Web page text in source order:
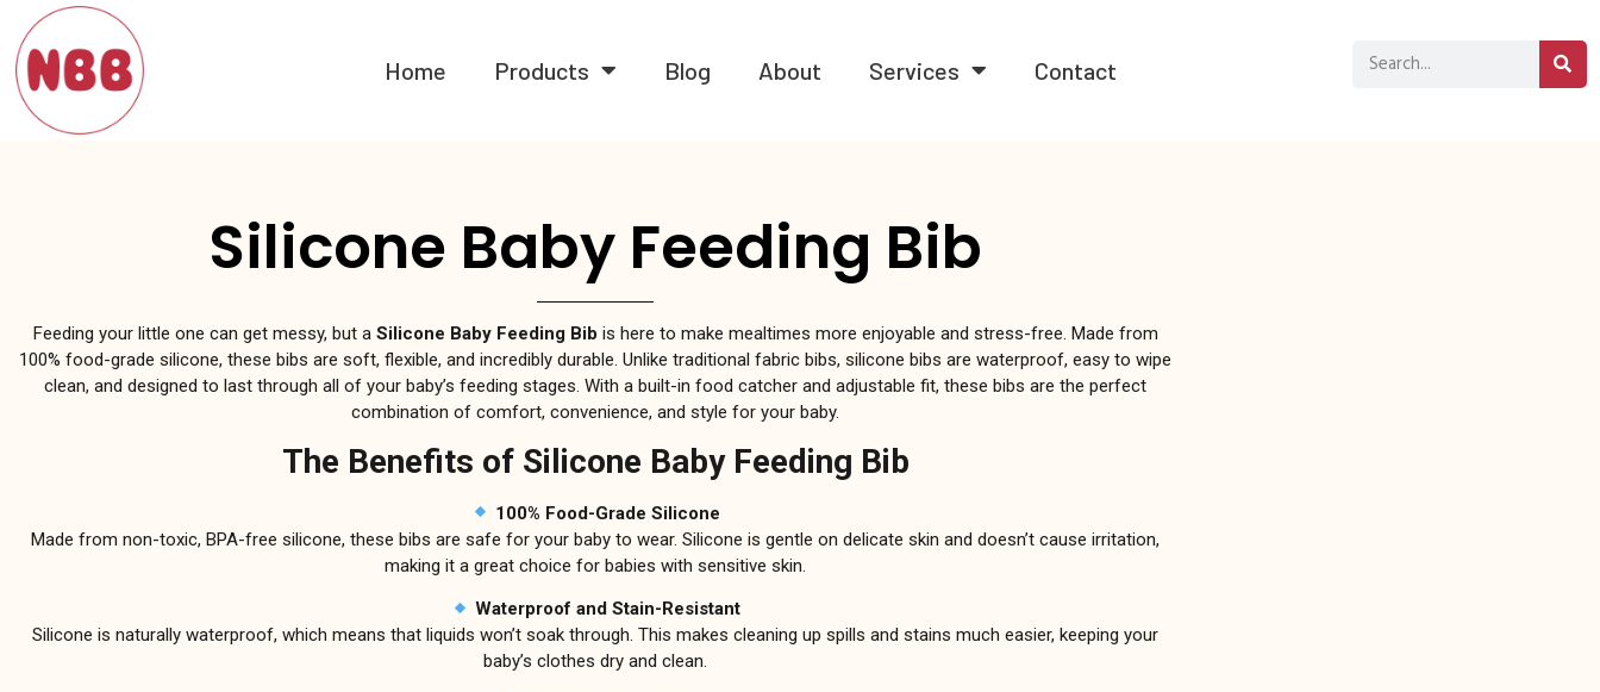
Home Products Blog About Services Contact
Silicone Baby Feeding Bib
Feeding your little one can get messy, but a Silicone Baby Feeding Bib is here to make mealtimes more enjoyable and stress-free. Made from
100% food-grade silicone, these bibs are soft, flexible, and incredibly durable. Unlike traditional fabric bibs, silicone bibs are waterproof, easy to wipe
clean, and designed to last through all of your baby’s feeding stages. With a built-in food catcher and adjustable fit, these bibs are the perfect
combination of comfort, convenience, and style for your baby.
The Benefits of Silicone Baby Feeding Bib
100% Food-Grade Silicone
Made from non-toxic, BPA-free silicone, these bibs are safe for your baby to wear. Silicone is gentle on delicate skin and doesn’t cause irritation,
making it a great choice for babies with sensitive skin.
Waterproof and Stain-Resistant
Silicone is naturally waterproof, which means that liquids won’t soak through. This makes cleaning up spills and stains much easier, keeping your
baby’s clothes dry and clean.